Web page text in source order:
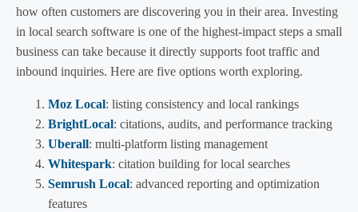
how often customers are discovering you in their area. Investing
in local search software is one of the highest-impact steps a small
business can take because it directly supports foot traffic and
inbound inquiries. Here are five options worth exploring.
Moz Local: listing consistency and local rankings
BrightLocal: citations, audits, and performance tracking
Uberall: multi-platform listing management
Whitespark: citation building for local searches
Semrush Local: advanced reporting and optimization
features